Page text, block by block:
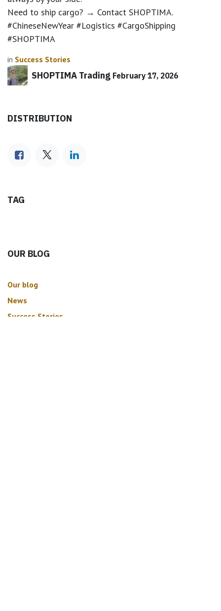
Need to ship cargo? → Contact SHOPTIMA.
#ChineseNewYear #Logistics #CargoShipping
#SHOPTIMA
in Success Stories
SHOPTIMA Trading February 17, 2026
DISTRIBUTION
TAG
OUR BLOG
Our blog
News
Success Stories